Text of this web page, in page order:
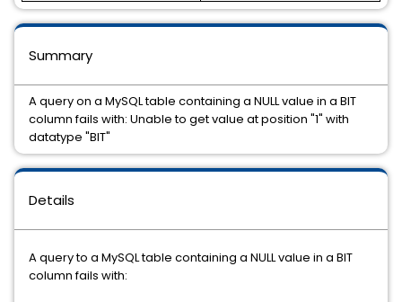
Details
A query to a MySQL table containing a NULL value in a BIT
column fails with:
Summary
A query on a MySQL table containing a NULL value in a BIT
column fails with: Unable to get value at position "1" with
datatype "BIT"